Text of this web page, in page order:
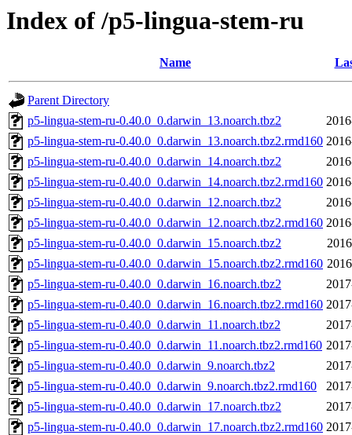
Index of /p5-lingua-stem-ru
Name
Parent Directory
p5-lingua-stem-ru-0.40.0_0.darwin_13.noarch.tbz2
p5-lingua-stem-ru-0.40.0_0.darwin_13.noarch.tbz2.rmd160
p5-lingua-stem-ru-0.40.0_0.darwin_14.noarch.tbz2
p5-lingua-stem-ru-0.40.0_0.darwin_14.noarch.tbz2.rmd160
p5-lingua-stem-ru-0.40.0_0.darwin_12.noarch.tbz2
p5-lingua-stem-ru-0.40.0_0.darwin_12.noarch.tbz2.rmd160
p5-lingua-stem-ru-0.40.0_0.darwin_15.noarch.tbz2
p5-lingua-stem-ru-0.40.0_0.darwin_15.noarch.tbz2.rmd160
p5-lingua-stem-ru-0.40.0_0.darwin_16.noarch.tbz2
p5-lingua-stem-ru-0.40.0_0.darwin_16.noarch.tbz2.rmd160
p5-lingua-stem-ru-0.40.0_0.darwin_11.noarch.tbz2
p5-lingua-stem-ru-0.40.0_0.darwin_11.noarch.tbz2.rmd160
p5-lingua-stem-ru-0.40.0_0.darwin_9.noarch.tbz2
p5-lingua-stem-ru-0.40.0_0.darwin_9.noarch.tbz2.rmd160
p5-lingua-stem-ru-0.40.0_0.darwin_17.noarch.tbz2
p5-lingua-stem-ru-0.40.0_0.darwin_17.noarch.tbz2.rmd160